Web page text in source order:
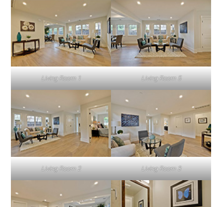
Living Room 1 Living Room 5
Living Room 2 Living Room 3